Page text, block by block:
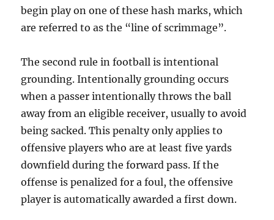
begin play on one of these hash marks, which
are referred to as the “line of scrimmage”.
The second rule in football is intentional
grounding. Intentionally grounding occurs
when a passer intentionally throws the ball
away from an eligible receiver, usually to avoid
being sacked. This penalty only applies to
offensive players who are at least five yards
downfield during the forward pass. If the
offense is penalized for a foul, the offensive
player is automatically awarded a first down.